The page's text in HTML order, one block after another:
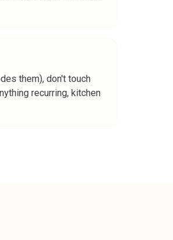
them), don't touch
recurring, kitchen